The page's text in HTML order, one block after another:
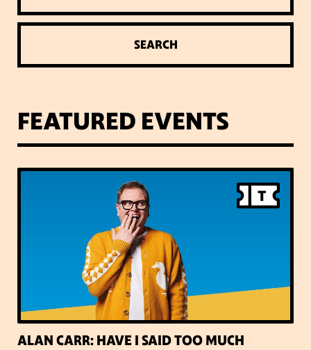
SEARCH
FEATURED EVENTS
ALAN CARR: HAVE I SAID TOO MUCH